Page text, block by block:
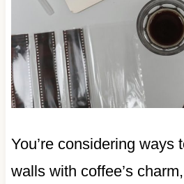
You’re considering ways
walls with coffee’s